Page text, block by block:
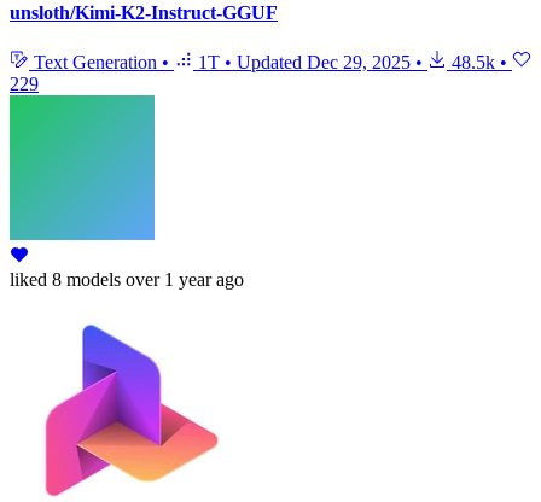
unsloth/Kimi-K2-Instruct-GGUF
Text Generation • 1T • Updated Dec 29, 2025 • 48.5k •
229
liked 8 models over 1 year ago